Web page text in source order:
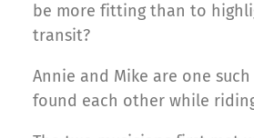
be more fitting than to
transit?
Annie and Mike are one
found each other while